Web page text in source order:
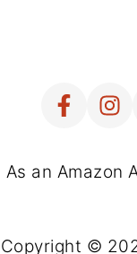
As an Amazon
Copyright ©